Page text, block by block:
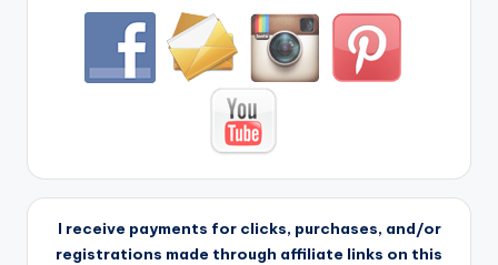
I receive payments for clicks, purchases, and/or
registrations made through affiliate links on this